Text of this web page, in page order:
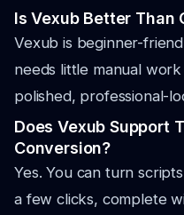
Is Vexub Better Than
Vexub is beginner-
needs little manual
polished, professional-
Does Vexub Support
Conversion?
Yes. You can turn
a few clicks, complete